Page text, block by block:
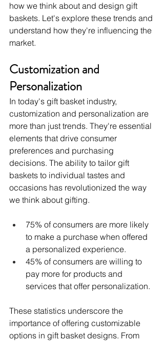
how we think about and design gift
baskets. Let's explore these trends and
understand how they're influencing the
market.
Customization and
Personalization
In today's gift basket industry,
customization and personalization are
more than just trends. They're essential
elements that drive consumer
preferences and purchasing
decisions. The ability to tailor gift
baskets to individual tastes and
occasions has revolutionized the way
we think about gifting.
75% of consumers are more likely
to make a purchase when offered
a personalized experience.
45% of consumers are willing to
pay more for products and
services that offer personalization.
These statistics underscore the
importance of offering customizable
options in gift basket designs. From